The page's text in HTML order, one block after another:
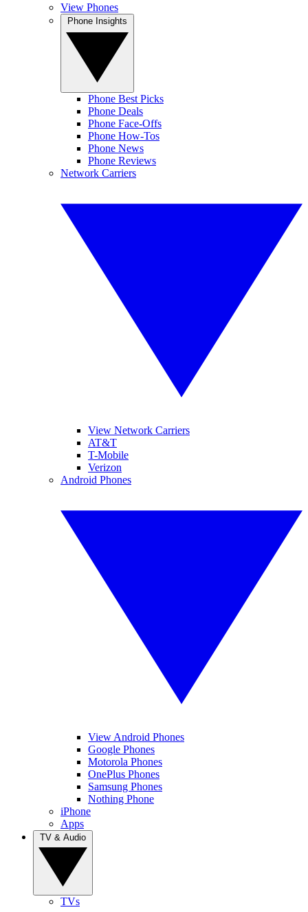
View Phones
Phone Best Picks
Phone Deals
Phone Face-Offs
Phone How-Tos
Phone News
Phone Reviews
Network Carriers
View Network Carriers
AT&T
T-Mobile
Verizon
Android Phones
View Android Phones
Google Phones
Motorola Phones
OnePlus Phones
Samsung Phones
Nothing Phone
iPhone
Apps
TVs